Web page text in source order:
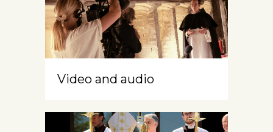
Video and audio